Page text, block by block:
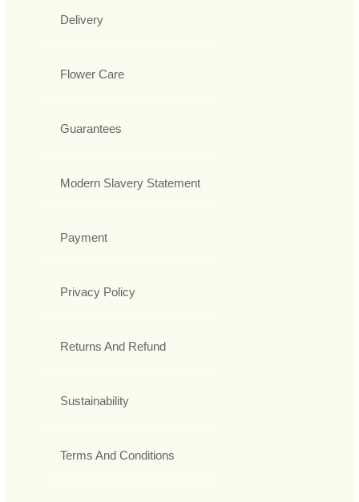
Delivery
Flower Care
Guarantees
Modern Slavery Statement
Payment
Privacy Policy
Returns And Refund
Sustainability
Terms And Conditions